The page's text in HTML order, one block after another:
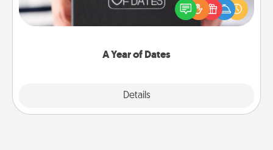
A Year of Dates
Details
gift, wedding anniversary present, or just because
you want to show them how much you want to